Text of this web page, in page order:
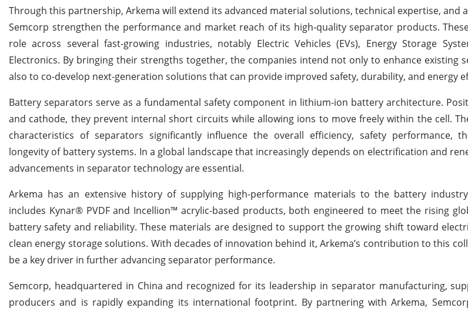
Through this partnership, Arkema will extend its advanced material solutions, technical expertise, and
Semcorp strengthen the performance and market reach of its high-quality separator products.
role across several fast-growing industries, notably Electric Vehicles (EVs), Energy Storage
Electronics. By bringing their strengths together, the companies intend not only to enhance existing
also to co-develop next-generation solutions that can provide improved safety, durability, and energy
Battery separators serve as a fundamental safety component in lithium-ion battery architecture.
and cathode, they prevent internal short circuits while allowing ions to move freely within the cell.
characteristics of separators significantly influence the overall efficiency, safety performance,
longevity of battery systems. In a global landscape that increasingly depends on electrification and
advancements in separator technology are essential.
Arkema has an extensive history of supplying high-performance materials to the battery
includes Kynar® PVDF and Incellion™ acrylic-based products, both engineered to meet the rising
battery safety and reliability. These materials are designed to support the growing shift toward
clean energy storage solutions. With decades of innovation behind it, Arkema’s contribution to this
be a key driver in further advancing separator performance.
Semcorp, headquartered in China and recognized for its leadership in separator manufacturing,
producers and is rapidly expanding its international footprint. By partnering with Arkema,